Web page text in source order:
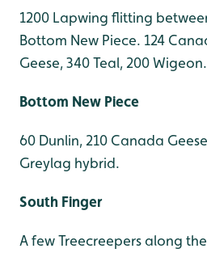
1200 Lapwing flitting
Bottom New Piece. 124
Geese, 340 Teal, 200 Wigeon.
Bottom New Piece
60 Dunlin, 210 Canada
Greylag hybrid.
South Finger
A few Treecreepers along